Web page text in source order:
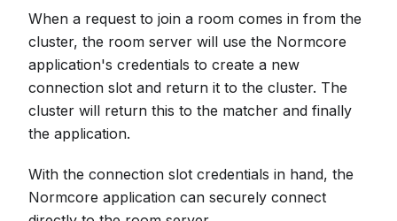
When a request to join a room comes in from the
cluster, the room server will use the Normcore
application's credentials to create a new
connection slot and return it to the cluster. The
cluster will return this to the matcher and finally
the application.
With the connection slot credentials in hand, the
Normcore application can securely connect